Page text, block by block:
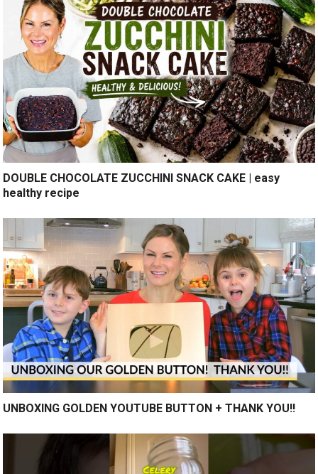
DOUBLE CHOCOLATE ZUCCHINI SNACK CAKE | easy
healthy recipe
UNBOXING GOLDEN YOUTUBE BUTTON + THANK YOU!!